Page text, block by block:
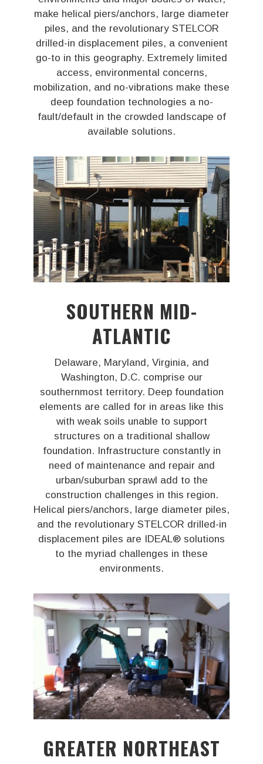
make helical piers/anchors, large diameter
piles, and the revolutionary STELCOR
drilled-in displacement piles, a convenient
go-to in this geography. Extremely limited
access, environmental concerns,
mobilization, and no-vibrations make these
deep foundation technologies a no-
fault/default in the crowded landscape of
available solutions.
SOUTHERN MID-
ATLANTIC
Delaware, Maryland, Virginia, and
Washington, D.C. comprise our
southernmost territory. Deep foundation
elements are called for in areas like this
with weak soils unable to support
structures on a traditional shallow
foundation. Infrastructure constantly in
need of maintenance and repair and
urban/suburban sprawl add to the
construction challenges in this region.
Helical piers/anchors, large diameter piles,
and the revolutionary STELCOR drilled-in
displacement piles are IDEAL® solutions
to the myriad challenges in these
environments.
GREATER NORTHEAST